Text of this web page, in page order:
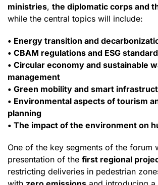
ministries, the diplomatic corps and
while the central topics will include:
• Energy transition and
• CBAM regulations and ESG
• Circular economy and sustainable
management
• Green mobility and smart
• Environmental aspects of tourism
planning
• The impact of the environment on
One of the key segments of the forum
presentation of the first regional
restricting deliveries in pedestrian